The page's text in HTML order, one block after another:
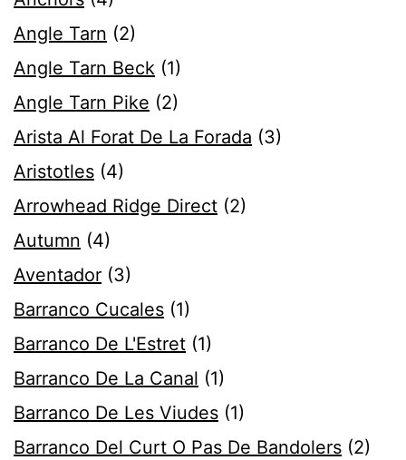
Angle Tarn (2)
Angle Tarn Beck (1)
Angle Tarn Pike (2)
Arista Al Forat De La Forada (3)
Aristotles (4)
Arrowhead Ridge Direct (2)
Autumn (4)
Aventador (3)
Barranco Cucales (1)
Barranco De L'Estret (1)
Barranco De La Canal (1)
Barranco De Les Viudes (1)
Barranco Del Curt O Pas De Bandolers (2)